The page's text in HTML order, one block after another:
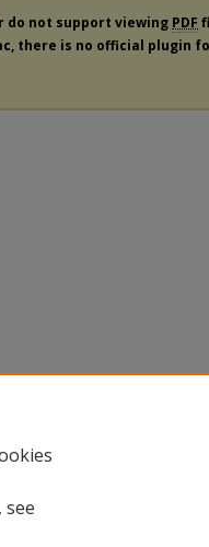
do not support viewing PDF
there is no official plugin